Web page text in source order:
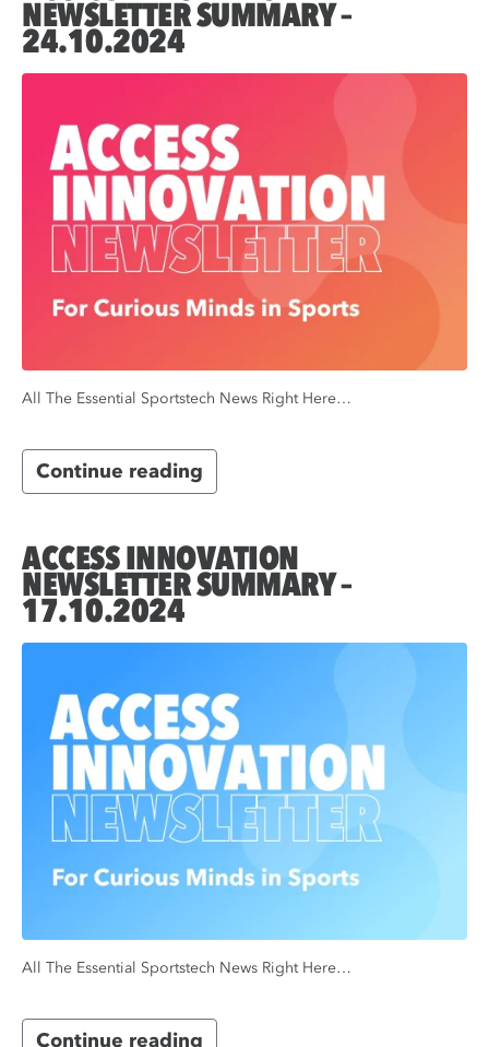
NEWSLETTER SUMMARY –
24.10.2024
All The Essential Sportstech News Right Here…
Continue reading
ACCESS INNOVATION
NEWSLETTER SUMMARY –
17.10.2024
All The Essential Sportstech News Right Here…
Continue reading